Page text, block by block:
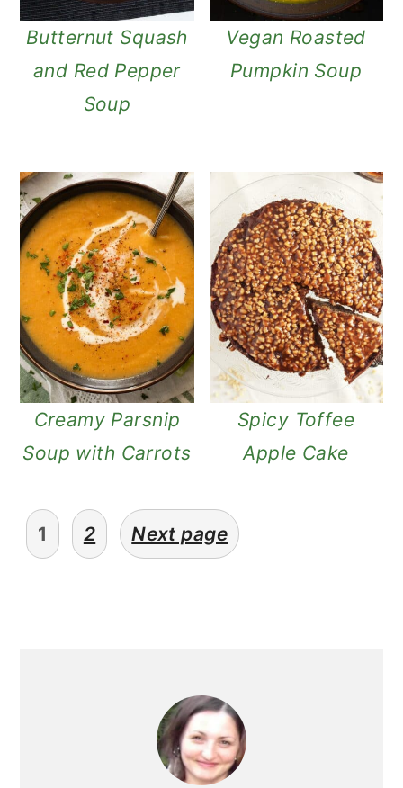
Butternut Squash
and Red Pepper
Soup
Vegan Roasted
Pumpkin Soup
Creamy Parsnip
Soup with Carrots
Spicy Toffee
Apple Cake
posts
pagination
1 2 Next page